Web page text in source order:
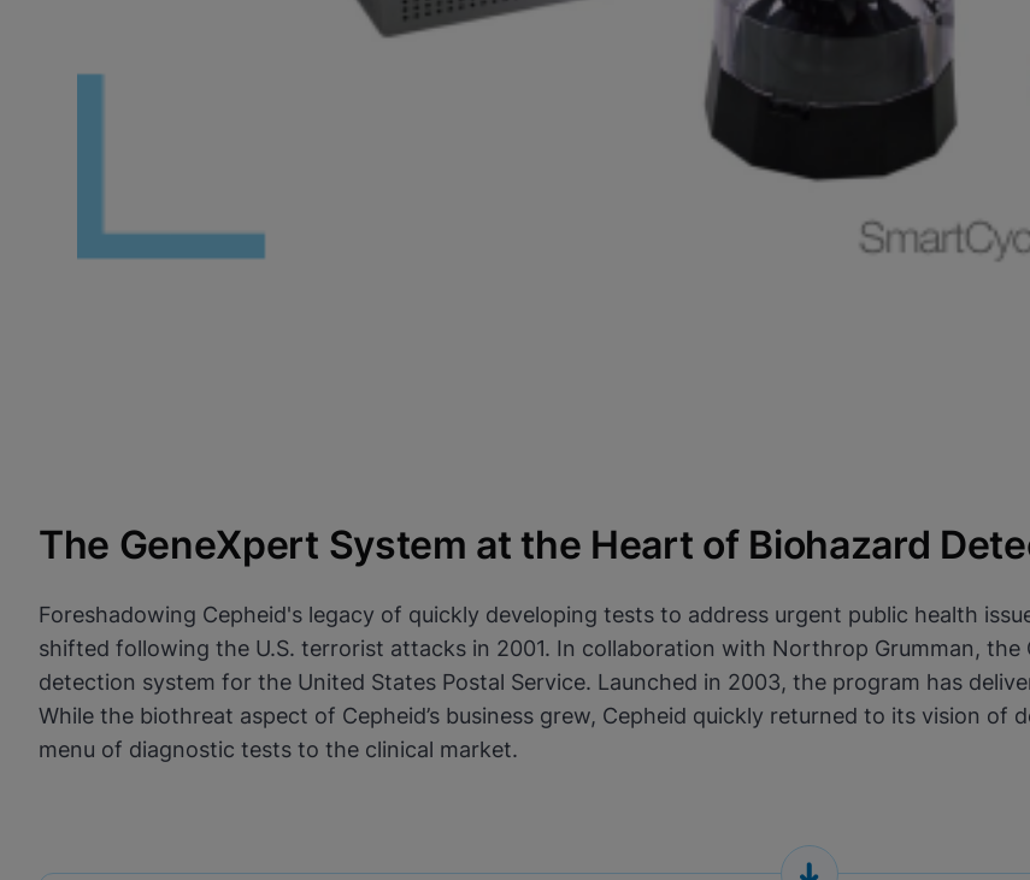
The GeneXpert System at the Heart of Biohazard
Foreshadowing Cepheid's legacy of quickly developing tests to address urgent public health
shifted following the U.S. terrorist attacks in 2001. In collaboration with Northrop Grumman,
detection system for the United States Postal Service. Launched in 2003, the program has
While the biothreat aspect of Cepheid’s business grew, Cepheid quickly returned to its vision of
menu of diagnostic tests to the clinical market.